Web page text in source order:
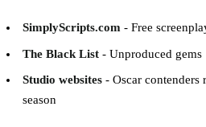
SimplyScripts.com - Free
The Black List - Unproduced gems
Studio websites - Oscar contenders
season